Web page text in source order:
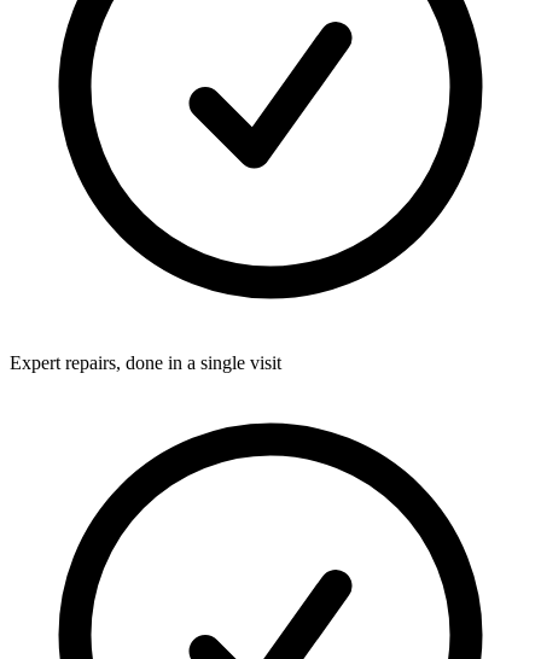
Expert repairs, done in a single visit